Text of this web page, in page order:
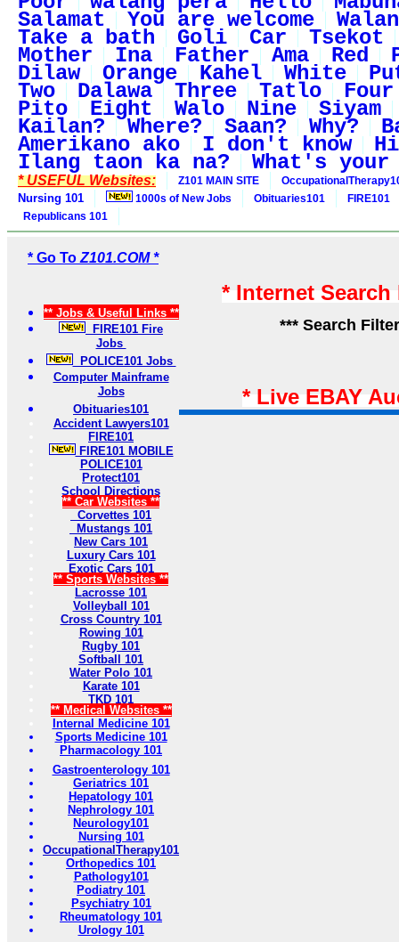
Salamat You are welcome
Take a bath Goli Car Tsekot
Mother Ina Father Ama Red
Dilaw Orange Kahel White
Two Dalawa Three Tatlo Four
Pito Eight Walo Nine Siyam
Kailan? Where? Saan? Why?
Amerikano ako I don't know
Ilang taon ka na? What's your
* USEFUL Websites: Z101 MAIN SITE
Nursing 101 1000s of New Jobs Obituaries101
FIRE101
Republicans 101
* Go To Z101.COM *
** Jobs & Useful Links **
FIRE101 Fire
Jobs
POLICE101 Jobs
Computer Mainframe
Jobs
Obituaries101
Accident Lawyers101
FIRE101
FIRE101 MOBILE
POLICE101
Protect101
School Directions
** Car Websites **
Corvettes 101
Mustangs 101
New Cars 101
Luxury Cars 101
Exotic Cars 101
** Sports Websites **
Lacrosse 101
Volleyball 101
Cross Country 101
Rowing 101
Rugby 101
Softball 101
Water Polo 101
Karate 101
TKD 101
** Medical Websites **
Internal Medicine 101
Sports Medicine 101
Pharmacology 101
Gastroenterology 101
Geriatrics 101
Hepatology 101
Nephrology 101
Neurology101
Nursing 101
OccupationalTherapy101
Orthopedics 101
Pathology101
Podiatry 101
Psychiatry 101
Rheumatology 101
Urology 101
* Internet
*** Search
* Live EBAY